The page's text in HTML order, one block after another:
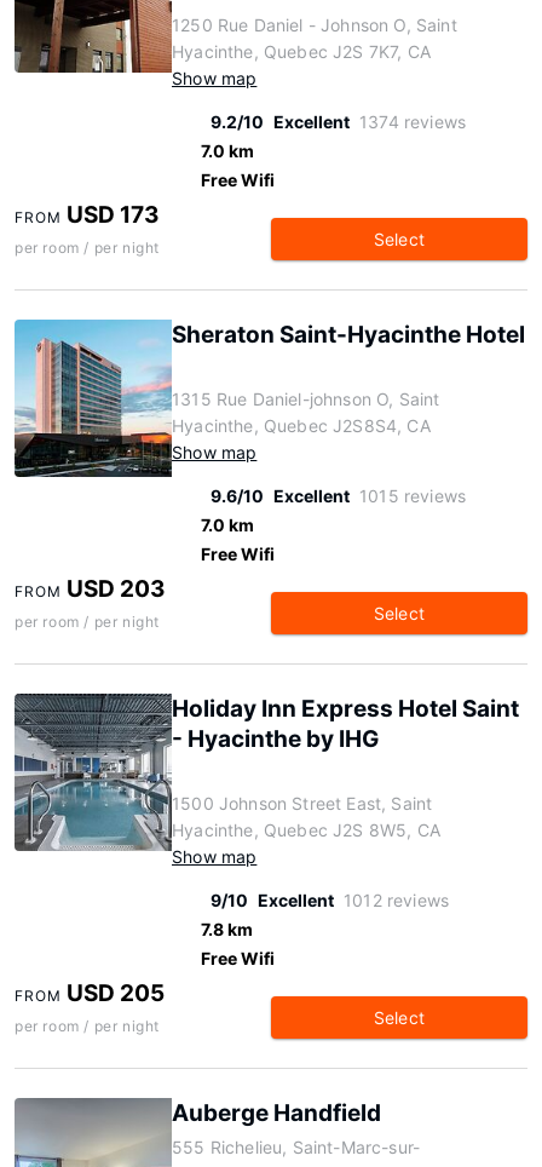
1250 Rue Daniel - Johnson O, Saint
Hyacinthe, Quebec J2S 7K7, CA
Show map
9.2/10 Excellent 1374 reviews
7.0 km
Free Wifi
FROM USD 173
per room / per night Select
Sheraton Saint-Hyacinthe Hotel
1315 Rue Daniel-johnson O, Saint
Hyacinthe, Quebec J2S8S4, CA
Show map
9.6/10 Excellent 1015 reviews
7.0 km
Free Wifi
FROM USD 203
per room / per night Select
Holiday Inn Express Hotel Saint
- Hyacinthe by IHG
1500 Johnson Street East, Saint
Hyacinthe, Quebec J2S 8W5, CA
Show map
9/10 Excellent 1012 reviews
7.8 km
Free Wifi
FROM USD 205
per room / per night Select
Auberge Handfield
555 Richelieu, Saint-Marc-sur-